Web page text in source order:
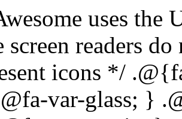
o; } .@{fa-css-prefix}-road:before { content: @fa-var-road; } .@{fa-css-prefix}-download:before { content: @fa-var-download; } .@{fa-css-prefix}-arrow-circle-o-down:before { content: @fa-var-arrow-circle-o-down; } .@{fa-css-prefix}-arrow-circle-o-up:before { content: @fa-var-arrow-circle-o-up; } .@{fa-css-prefix}-inbox:before { content: @fa-var-inbox; } .@{fa-css-prefix}-play-circle-o:before { content: @fa-var-play-circle-o; } .@{fa-css-prefix}-rotate-right:before, .@{fa-css-prefix}-repeat:before { content: @fa-var-repeat; } .@{fa-css-prefix}-refresh:before { content: @fa-var-refresh; } .@{fa-css-prefix}-list-alt:before { content: @fa-var-list-alt; } .@{fa-css-prefix}-lock:before { content: @fa-var-lock; } .@{fa-css-prefix}-flag:before { content: @fa-var-flag; } .@{fa-css-prefix}-headphones:before { content: @fa-var-headphones; } .@{fa-css-prefix}-volume-off:before { content: @fa-var-volume-off; } .@{fa-css-prefix}-volume-down:before { content: @fa-var-volume-down; } .@{fa-css-prefix}-volume-up:before { content: @fa-var-volume-up; } .@{fa-css-prefix}-qrcode:before { content: @fa-var-qrcode; } .@{fa-css-prefix}-barcode:before { content: @fa-var-barcode; } .@{fa-css-prefix}-tag:before { content: @fa-var-tag; } .@{fa-css-prefix}-tags:before { content: @fa-var-tags; } .@{fa-css-prefix}-book:before { content: @fa-var-book; } .@{fa-css-prefix}-bookmark:before { content: @fa-var-bookmark; } .@{fa-css-prefix}-print:before { content: @fa-var-print; } .@{fa-css-prefix}-camera:before { content: @fa-var-camera; } .@{fa-css-prefix}-font:before { content: @fa-var-font; } .@{fa-css-prefix}-bold:before { content: @fa-var-bold; } .@{fa-css-prefix}-italic:before { content: @fa-var-italic; } .@{fa-css-prefix}-text-height:before { content: @fa-var-text-height; } .@{fa-css-prefix}-text-width:before { content: @fa-var-text-width; } .@{fa-css-prefix}-align-left:before { content: @fa-var-align-left; } .@{fa-css-prefix}-align-center:before { content: @fa-var-align-center; } .@{fa-css-prefix}-align-right:before { content: @fa-var-align-right; } .@{fa-css-prefix}-align-justify:before { content: @fa-var-align-justify; } .@{fa-css-prefix}-list:before { content: @fa-var-list; } .@{fa-css-prefix}-dedent:before, .@{fa-css-prefix}-outdent:before { content: @fa-var-outdent; } .@{fa-css-prefix}-indent:before { content: @fa-var-indent; } .@{fa-css-prefix}-video-camera:before { content: @fa-var-video-camera; } .@{fa-css-prefix}-picture-o:before { content: @fa-var-picture-o; } .@{fa-css-prefix}-pencil:before { content: @fa-var-pencil; } .@{fa-css-prefix}-map-marker:before { content: @fa-var-map-marker; } .@{fa-css-prefix}-adjust:before { content: @fa-var-adjust; } .@{fa-css-prefix}-tint:before { content: @fa-var-tint; } .@{fa-css-prefix}-edit:before, .@{fa-css-prefix}-pencil-square-o:before { content: @fa-var-pencil-square-o; } .@{fa-css-prefix}-share-square-o:before { content: @fa-var-share-square-o; } .@{fa-css-prefix}-